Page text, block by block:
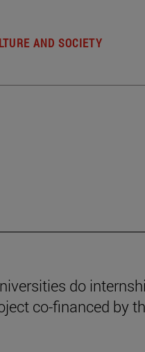
AND SOCIETY
do
co-financed by